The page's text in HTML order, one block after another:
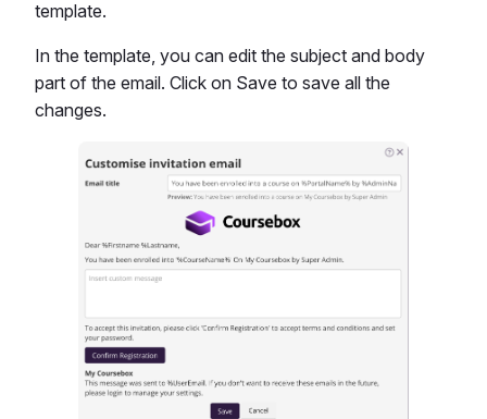
template.
In the template, you can edit the subject and body
part of the email. Click on Save to save all the
changes.